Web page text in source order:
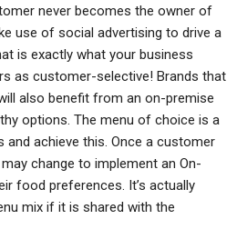
never becomes the owner of
use of social advertising to drive a
is exactly what your business
as customer-selective! Brands that
also benefit from an on-premise
options. The menu of choice is a
achieve this. Once a customer
change to implement an On-
food preferences. It’s actually
mix if it is shared with the